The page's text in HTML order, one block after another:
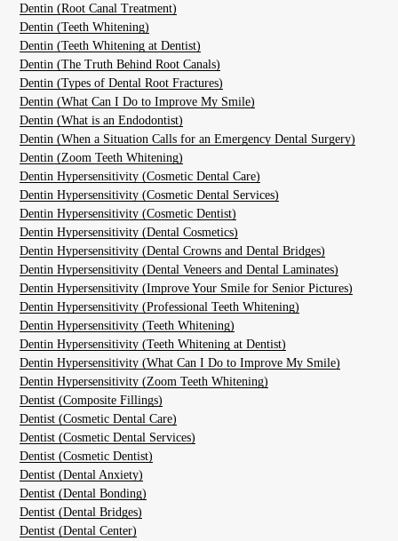
Dentin (Root Canal Treatment)
Dentin (Teeth Whitening)
Dentin (Teeth Whitening at Dentist)
Dentin (The Truth Behind Root Canals)
Dentin (Types of Dental Root Fractures)
Dentin (What Can I Do to Improve My Smile)
Dentin (What is an Endodontist)
Dentin (When a Situation Calls for an Emergency Dental Surgery)
Dentin (Zoom Teeth Whitening)
Dentin Hypersensitivity (Cosmetic Dental Care)
Dentin Hypersensitivity (Cosmetic Dental Services)
Dentin Hypersensitivity (Cosmetic Dentist)
Dentin Hypersensitivity (Dental Cosmetics)
Dentin Hypersensitivity (Dental Crowns and Dental Bridges)
Dentin Hypersensitivity (Dental Veneers and Dental Laminates)
Dentin Hypersensitivity (Improve Your Smile for Senior Pictures)
Dentin Hypersensitivity (Professional Teeth Whitening)
Dentin Hypersensitivity (Teeth Whitening)
Dentin Hypersensitivity (Teeth Whitening at Dentist)
Dentin Hypersensitivity (What Can I Do to Improve My Smile)
Dentin Hypersensitivity (Zoom Teeth Whitening)
Dentist (Composite Fillings)
Dentist (Cosmetic Dental Care)
Dentist (Cosmetic Dental Services)
Dentist (Cosmetic Dentist)
Dentist (Dental Anxiety)
Dentist (Dental Bonding)
Dentist (Dental Bridges)
Dentist (Dental Center)